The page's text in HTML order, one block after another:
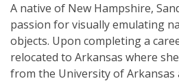
A native of New Hampshire,
passion for visually emulating
objects. Upon completing a
relocated to Arkansas where
from the University of Arkansas